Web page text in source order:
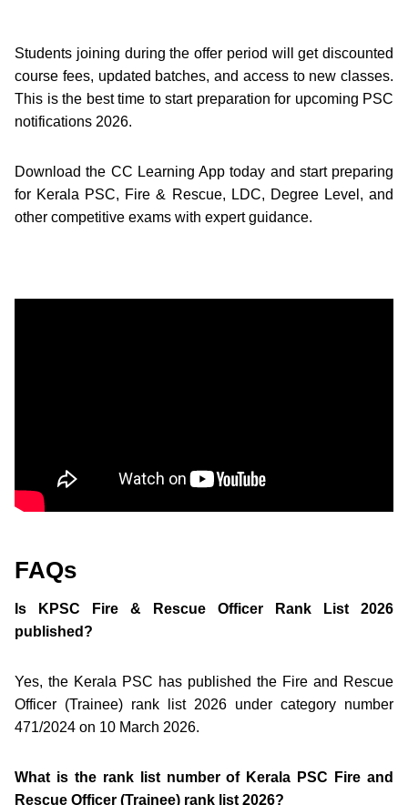
Students joining during the offer period will get discounted
course fees, updated batches, and access to new classes.
This is the best time to start preparation for upcoming PSC
notifications 2026.
Download the CC Learning App today and start preparing
for Kerala PSC, Fire & Rescue, LDC, Degree Level, and
other competitive exams with expert guidance.
FAQs
Is KPSC Fire & Rescue Officer Rank List 2026
published?
Yes, the Kerala PSC has published the Fire and Rescue
Officer (Trainee) rank list 2026 under category number
471/2024 on 10 March 2026.
What is the rank list number of Kerala PSC Fire and
Rescue Officer (Trainee) rank list 2026?